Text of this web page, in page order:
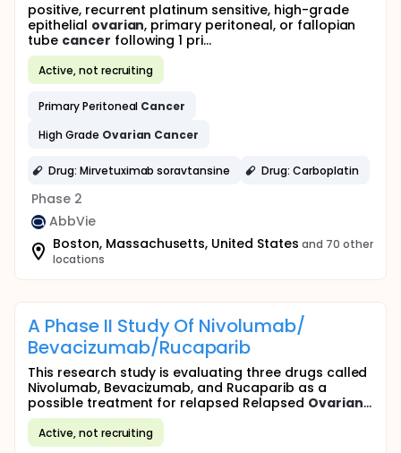
positive, recurrent platinum sensitive, high-grade
epithelial ovarian, primary peritoneal, or fallopian
tube cancer following 1 pri...
Active, not recruiting
Primary Peritoneal Cancer
High Grade Ovarian Cancer
Drug: Mirvetuximab soravtansine Drug: Carboplatin
Phase 2
AbbVie
Boston, Massachusetts, United States and 70 other
locations
A Phase II Study Of Nivolumab/
Bevacizumab/Rucaparib
This research study is evaluating three drugs called
Nivolumab, Bevacizumab, and Rucaparib as a
possible treatment for relapsed Relapsed Ovarian...
Active, not recruiting